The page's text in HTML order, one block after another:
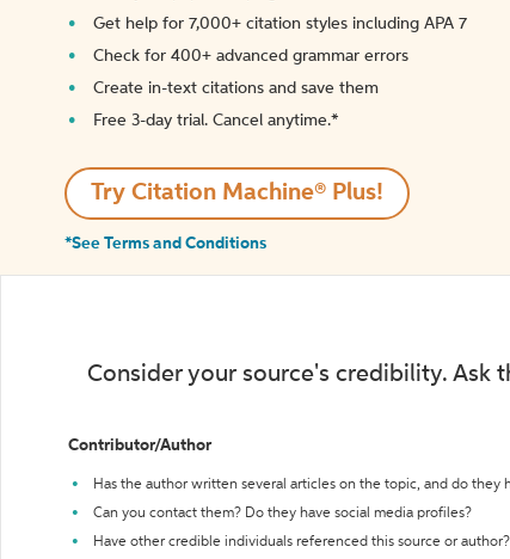
Get help for 7,000+ citation styles including APA 7
Check for 400+ advanced grammar errors
Create in-text citations and save them
Free 3-day trial. Cancel anytime.*️
Try Citation Machine® Plus!
*See Terms and Conditions
Consider your source's credibility. Ask
Contributor/Author
Has the author written several articles on the topic, and do
Can you contact them? Do they have social media profiles?
Have other credible individuals referenced this source or author?